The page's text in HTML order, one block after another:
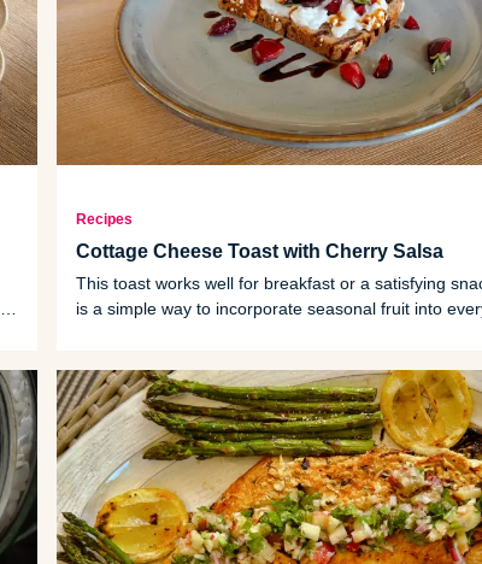
Recipes
Cottage Cheese Toast with Cherry Salsa
This toast works well for breakfast or a satisfying
is a simple way to incorporate seasonal fruit into